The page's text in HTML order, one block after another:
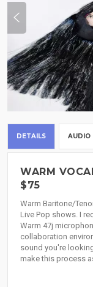
DETAILS AUDIO
WARM
$75
Warm Baritone/
Live Pop shows. I
Warm 47j
collaboration
sound you're
make this process